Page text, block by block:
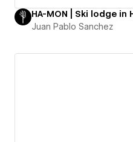
HA-MON | Ski lodge in
Juan Pablo Sanchez